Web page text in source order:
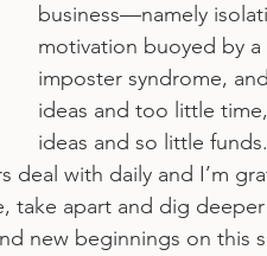
business—namely
motivation buoyed by
imposter syndrome,
ideas and too little
ideas and so little
deal with daily and I’m
take apart and dig
new beginnings on this